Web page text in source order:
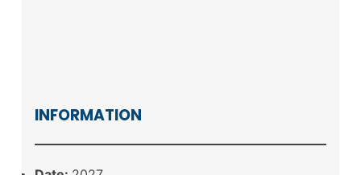
INFORMATION